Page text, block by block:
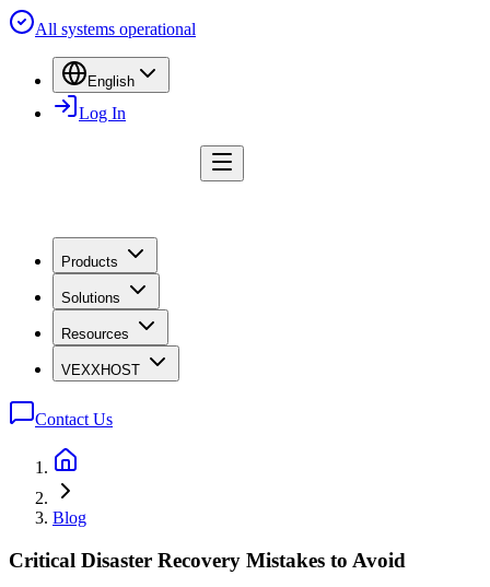
All systems operational
English
Log In
Products
Solutions
Resources
VEXXHOST
Contact Us
Blog
Critical Disaster Recovery Mistakes to Avoid